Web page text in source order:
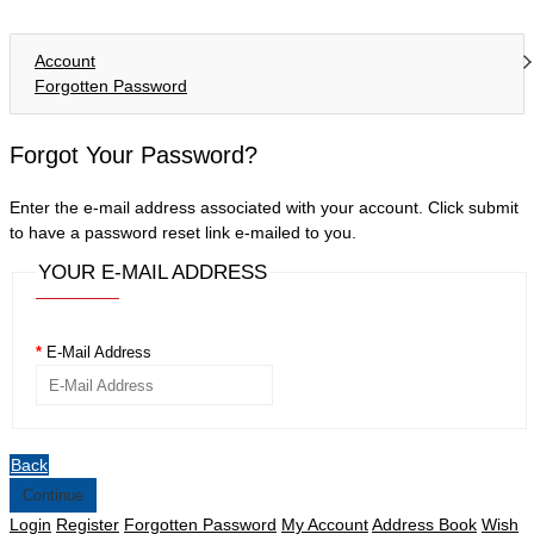
Account
Forgotten Password
Forgot Your Password?
Enter the e-mail address associated with your account. Click submit
to have a password reset link e-mailed to you.
YOUR E-MAIL ADDRESS
E-Mail Address
Back
Login Register Forgotten Password My AccountAddress Book Wish